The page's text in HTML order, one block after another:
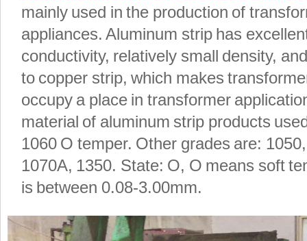
mainly used in the production of
appliances. Aluminum strip has
conductivity, relatively small density,
to copper strip, which makes
occupy a place in transformer
material of aluminum strip products
1060 O temper. Other grades are:
1070A, 1350. State: O, O means soft
is between 0.08-3.00mm.